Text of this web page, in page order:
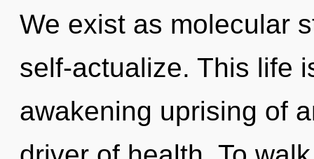
We exist as molecular
self-actualize. This life
awakening uprising of